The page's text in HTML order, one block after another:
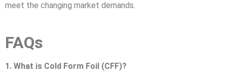
meet the changing market demands.
FAQs
1. What is Cold Form Foil (CFF)?